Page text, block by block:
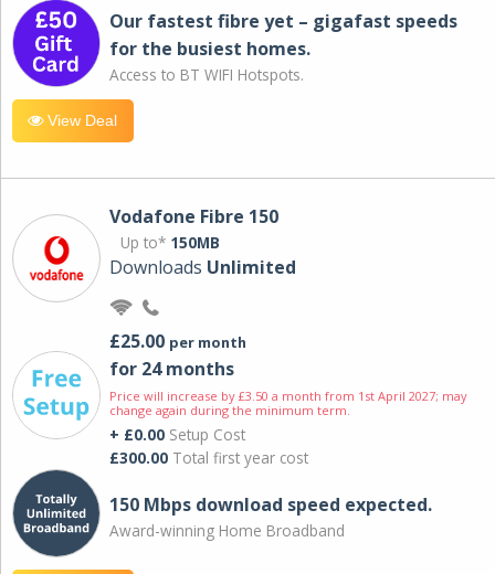
Our fastest fibre yet – gigafast speeds
for the busiest homes.
Access to BT WIFI Hotspots.
View Deal
Vodafone Fibre 150
Up to* 150MB
Downloads Unlimited
£25.00 per month
for 24 months
Price will increase by £3.50 a month from 1st April 2027; may
change again during the minimum term.
+ £0.00 Setup Cost
£300.00 Total first year cost
150 Mbps download speed expected.
Award-winning Home Broadband